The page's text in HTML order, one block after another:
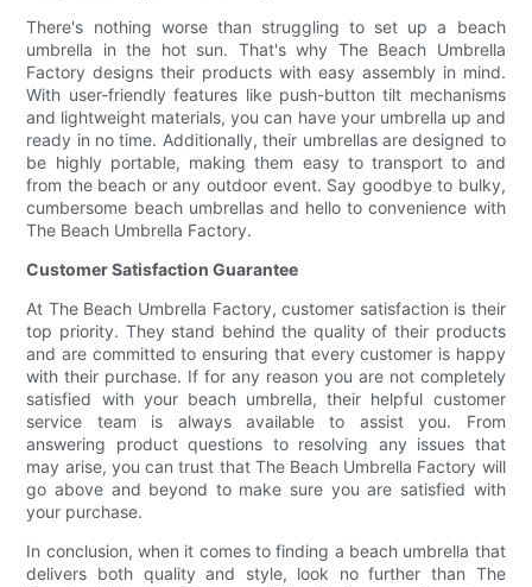
There's nothing worse than struggling to set up a beach
umbrella in the hot sun. That's why The Beach Umbrella
Factory designs their products with easy assembly in mind.
With user-friendly features like push-button tilt mechanisms
and lightweight materials, you can have your umbrella up and
ready in no time. Additionally, their umbrellas are designed to
be highly portable, making them easy to transport to and
from the beach or any outdoor event. Say goodbye to bulky,
cumbersome beach umbrellas and hello to convenience with
The Beach Umbrella Factory.
Customer Satisfaction Guarantee
At The Beach Umbrella Factory, customer satisfaction is their
top priority. They stand behind the quality of their products
and are committed to ensuring that every customer is happy
with their purchase. If for any reason you are not completely
satisfied with your beach umbrella, their helpful customer
service team is always available to assist you. From
answering product questions to resolving any issues that
may arise, you can trust that The Beach Umbrella Factory will
go above and beyond to make sure you are satisfied with
your purchase.
In conclusion, when it comes to finding a beach umbrella that
delivers both quality and style, look no further than The